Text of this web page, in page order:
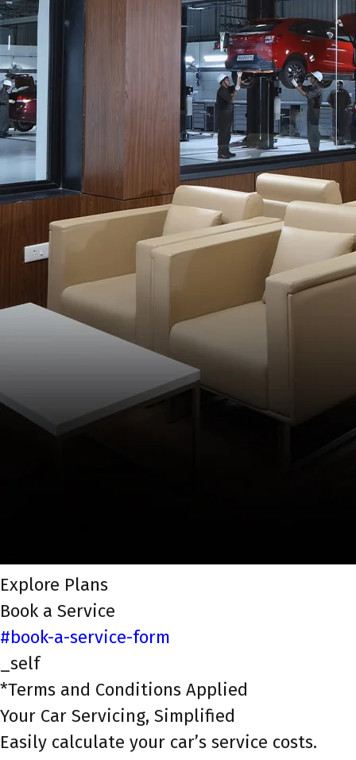
Explore Plans
Book a Service
#book-a-service-form
_self
*Terms and Conditions Applied
Your Car Servicing, Simplified
Easily calculate your car’s service costs.